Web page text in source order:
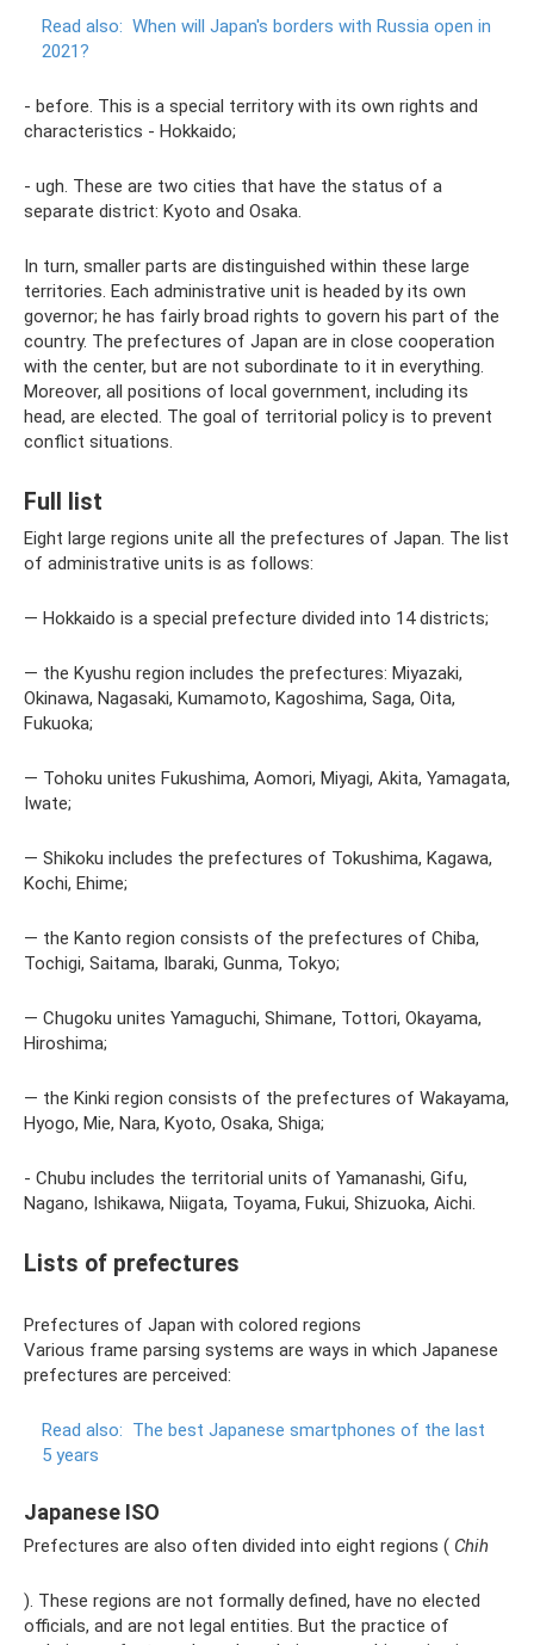
Read also: When will Japan's borders with Russia open in
2021?
- before. This is a special territory with its own rights and
characteristics - Hokkaido;
- ugh. These are two cities that have the status of a
separate district: Kyoto and Osaka.
In turn, smaller parts are distinguished within these large
territories. Each administrative unit is headed by its own
governor; he has fairly broad rights to govern his part of the
country. The prefectures of Japan are in close cooperation
with the center, but are not subordinate to it in everything.
Moreover, all positions of local government, including its
head, are elected. The goal of territorial policy is to prevent
conflict situations.
Full list
Eight large regions unite all the prefectures of Japan. The list
of administrative units is as follows:
— Hokkaido is a special prefecture divided into 14 districts;
— the Kyushu region includes the prefectures: Miyazaki,
Okinawa, Nagasaki, Kumamoto, Kagoshima, Saga, Oita,
Fukuoka;
— Tohoku unites Fukushima, Aomori, Miyagi, Akita, Yamagata,
Iwate;
— Shikoku includes the prefectures of Tokushima, Kagawa,
Kochi, Ehime;
— the Kanto region consists of the prefectures of Chiba,
Tochigi, Saitama, Ibaraki, Gunma, Tokyo;
— Chugoku unites Yamaguchi, Shimane, Tottori, Okayama,
Hiroshima;
— the Kinki region consists of the prefectures of Wakayama,
Hyogo, Mie, Nara, Kyoto, Osaka, Shiga;
- Chubu includes the territorial units of Yamanashi, Gifu,
Nagano, Ishikawa, Niigata, Toyama, Fukui, Shizuoka, Aichi.
Lists of prefectures
Prefectures of Japan with colored regions
Various frame parsing systems are ways in which Japanese
prefectures are perceived:
Read also: The best Japanese smartphones of the last
5 years
Japanese ISO
Prefectures are also often divided into eight regions ( Chih
). These regions are not formally defined, have no elected
officials, and are not legal entities. But the practice of